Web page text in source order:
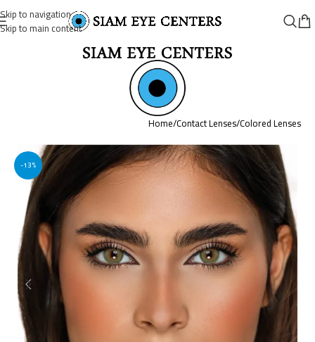
Skip to navigation
Skip to main content
Home/Contact Lenses/Colored Lenses
-13%